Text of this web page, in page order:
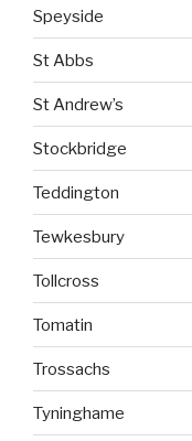
Speyside
St Abbs
St Andrew’s
Stockbridge
Teddington
Tewkesbury
Tollcross
Tomatin
Trossachs
Tyninghame